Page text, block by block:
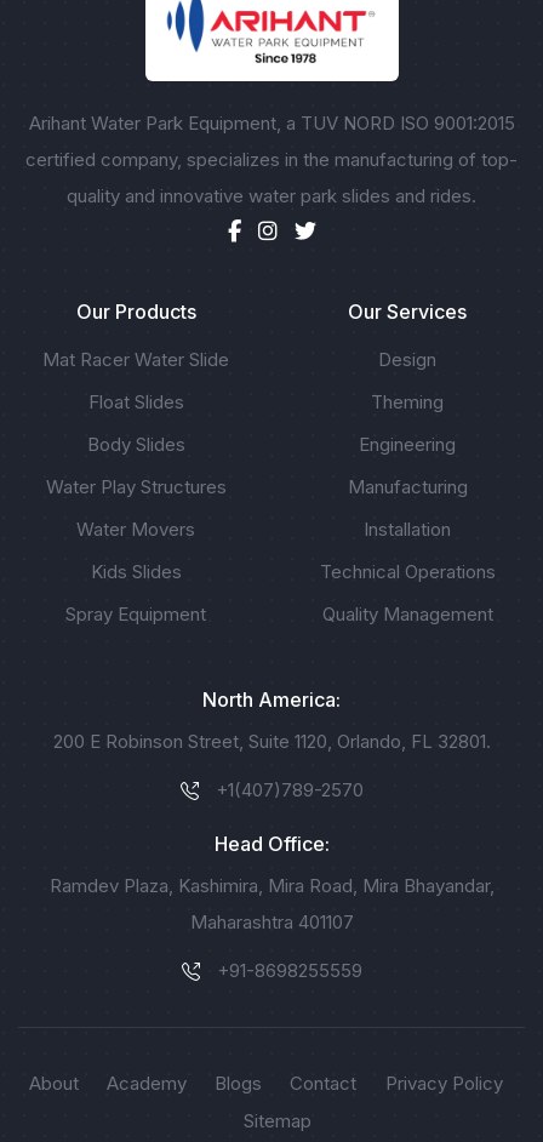
Arihant Water Park Equipment, a TUV NORD ISO 9001:2015
certified company, specializes in the manufacturing of top-
quality and innovative water park slides and rides.
Our Products
Mat Racer Water Slide
Float Slides
Body Slides
Water Play Structures
Water Movers
Kids Slides
Spray Equipment
Our Services
Design
Theming
Engineering
Manufacturing
Installation
Technical Operations
Quality Management
North America:
200 E Robinson Street, Suite 1120, Orlando, FL 32801.
+1(407)789-2570
Head Office:
Ramdev Plaza, Kashimira, Mira Road, Mira Bhayandar,
Maharashtra 401107
+91-8698255559
About Academy Blogs Contact
Privacy Policy
Sitemap